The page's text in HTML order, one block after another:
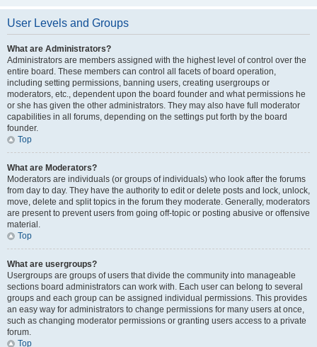
User Levels and Groups
What are Administrators?
Administrators are members assigned with the highest level of control over the
entire board. These members can control all facets of board operation,
including setting permissions, banning users, creating usergroups or
moderators, etc., dependent upon the board founder and what permissions he
or she has given the other administrators. They may also have full moderator
capabilities in all forums, depending on the settings put forth by the board
founder.
Top
What are Moderators?
Moderators are individuals (or groups of individuals) who look after the forums
from day to day. They have the authority to edit or delete posts and lock, unlock,
move, delete and split topics in the forum they moderate. Generally, moderators
are present to prevent users from going off-topic or posting abusive or offensive
material.
Top
What are usergroups?
Usergroups are groups of users that divide the community into manageable
sections board administrators can work with. Each user can belong to several
groups and each group can be assigned individual permissions. This provides
an easy way for administrators to change permissions for many users at once,
such as changing moderator permissions or granting users access to a private
forum.
Top